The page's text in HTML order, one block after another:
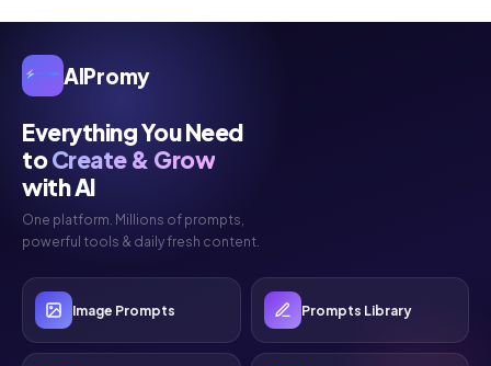
AIPromy
Everything You Need
toCreate & Grow
with AI
One platform. Millions of prompts,
powerful tools & daily fresh content.
Image Prompts Prompts Library